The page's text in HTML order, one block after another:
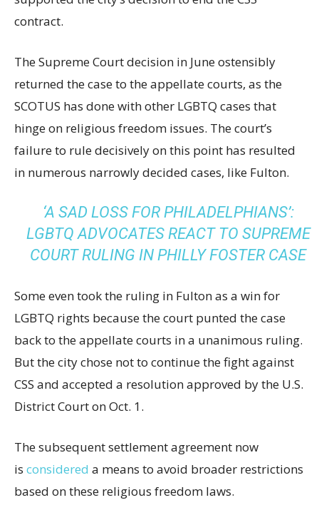
contract.
The Supreme Court decision in June ostensibly
returned the case to the appellate courts, as the
SCOTUS has done with other LGBTQ cases that
hinge on religious freedom issues. The court’s
failure to rule decisively on this point has resulted
in numerous narrowly decided cases, like Fulton.
‘A SAD LOSS FOR PHILADELPHIANS’:
LGBTQ ADVOCATES REACT TO SUPREME
COURT RULING IN PHILLY FOSTER CASE
Some even took the ruling in Fulton as a win for
LGBTQ rights because the court punted the case
back to the appellate courts in a unanimous ruling.
But the city chose not to continue the fight against
CSS and accepted a resolution approved by the U.S.
District Court on Oct. 1.
The subsequent settlement agreement now
is considered a means to avoid broader restrictions
based on these religious freedom laws.